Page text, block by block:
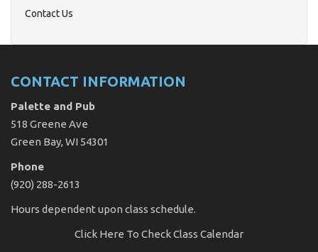
Contact Us
CONTACT INFORMATION
Palette and Pub
518 Greene Ave
Green Bay, WI 54301
Phone
(920) 288-2613
Hours dependent upon class schedule.
Click Here To Check Class Calendar